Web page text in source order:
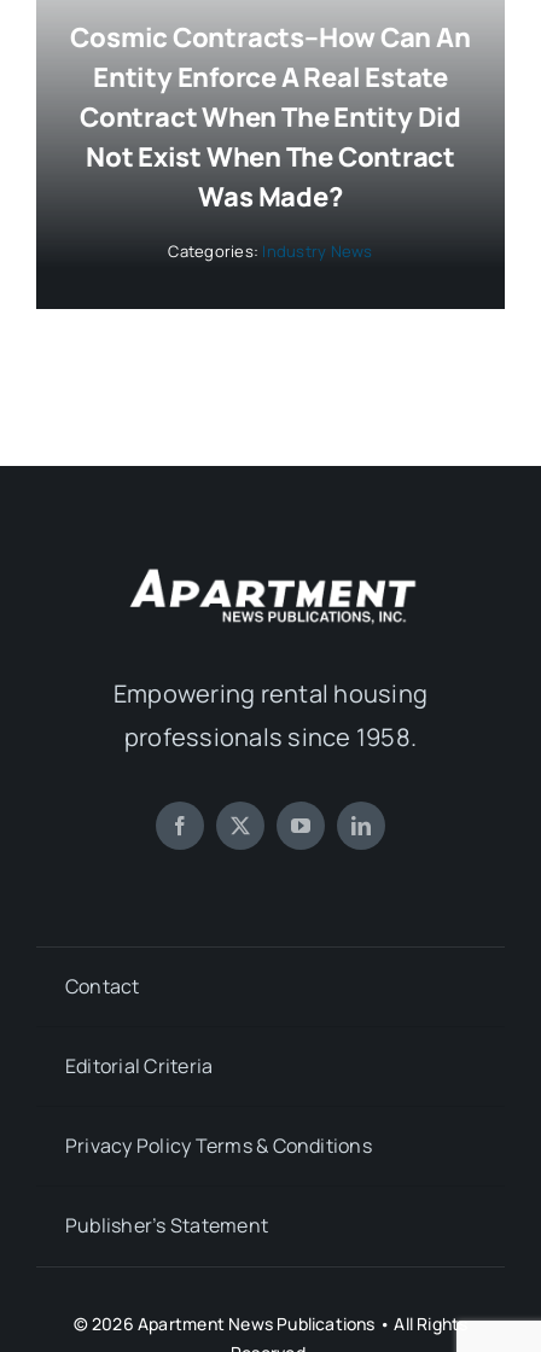
Cosmic Contracts–How Can An
Entity Enforce A Real Estate
Contract When The Entity Did
Not Exist When The Contract
Was Made?
Categories: Industry News
Empowering rental housing
professionals since 1958.
Contact
Editorial Criteria
Privacy Policy Terms & Conditions
Publisher’s Statement
© 2026 Apartment News Publications • All Rights